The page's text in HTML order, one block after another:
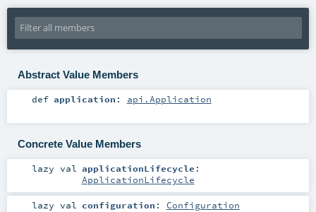
Abstract Value Members
def application : api.Application
Concrete Value Members
lazy val applicationLifecycle :
ApplicationLifecycle
lazy val configuration : Configuration